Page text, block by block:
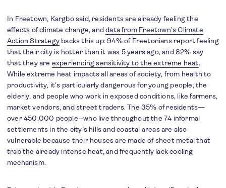
In Freetown, Kargbo said, residents are already feeling the
effects of climate change, anddata from Freetown’s Climate
Action Strategy backs this up: 94% of Freetonians report feeling
that their city is hotter than it was 5 years ago, and 82% say
that they are experiencing sensitivity to the extreme heat.
While extreme heat impacts all areas of society, from health to
productivity, it’s particularly dangerous for young people, the
elderly, and people who work in exposed conditions, like farmers,
market vendors, and street traders. The 35% of residents—
over 450,000 people--who live throughout the 74 informal
settlements in the city’s hills and coastal areas are also
vulnerable because their houses are made of sheet metal that
trap the already intense heat, and frequently lack cooling
mechanism.